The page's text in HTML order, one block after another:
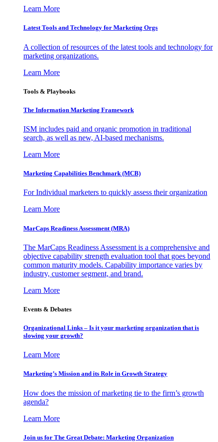
Learn More
Latest Tools and Technology for Marketing Orgs
A collection of resources of the latest tools and technology for
marketing organizations.
Learn More
Tools & Playbooks
The Information Marketing Framework
ISM includes paid and organic promotion in traditional
search, as well as new, AI-based mechanisms.
Learn More
Marketing Capabilities Benchmark (MCB)
For Individual marketers to quickly assess their organization
Learn More
MarCaps Readiness Assessment (MRA)
The MarCaps Readiness Assessment is a comprehensive and
objective capability strength evaluation tool that goes beyond
common maturity models. Capability importance varies by
industry, customer segment, and brand.
Learn More
Events & Debates
Organizational Links – Is it your marketing organization that is
slowing your growth?
Learn More
Marketing’s Mission and its Role in Growth Strategy
How does the mission of marketing tie to the firm’s growth
agenda?
Learn More
Join us for The Great Debate: Marketing Organization